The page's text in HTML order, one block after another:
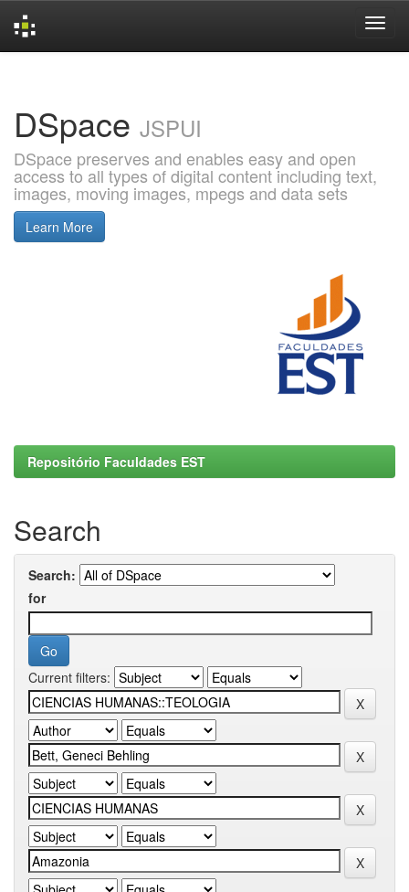
DSpace JSPUI
DSpace preserves and enables easy and open
access to all types of digital content including text,
images, moving images, mpegs and data sets
Learn More
Repositório Faculdades EST
Search
Search:
for
Current filters: